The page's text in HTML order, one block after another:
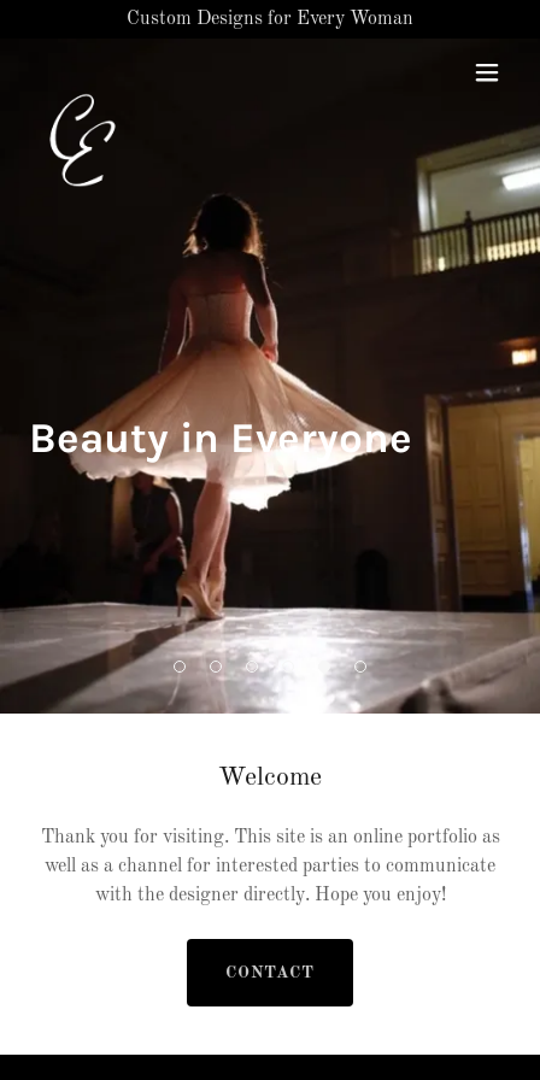
Custom Designs for Every Woman
Beauty in Everyone
Welcome
Thank you for visiting. This site is an online portfolio as
well as a channel for interested parties to communicate
with the designer directly. Hope you enjoy!
CONTACT